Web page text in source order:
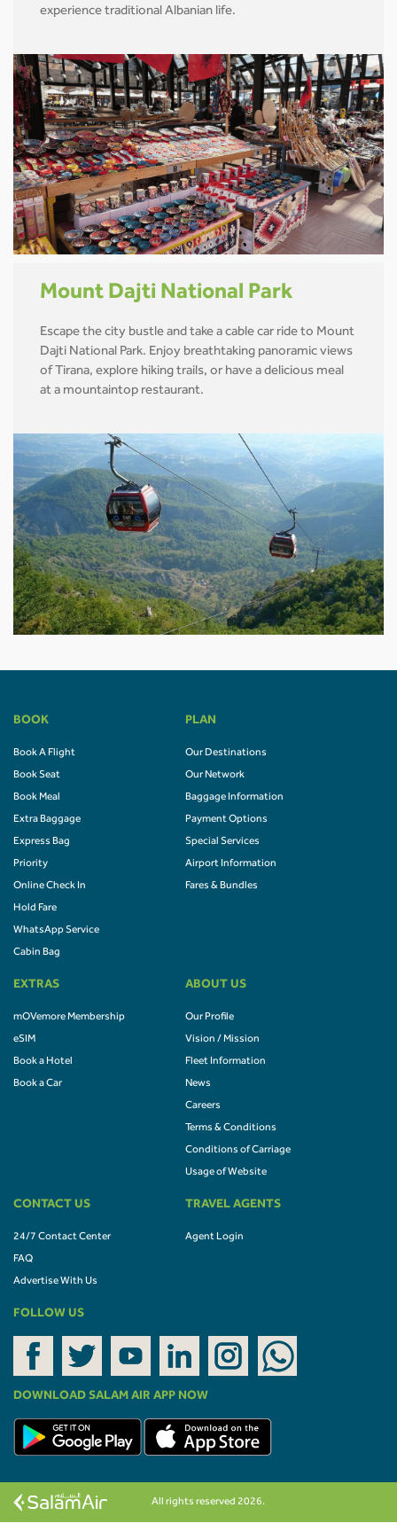
experience traditional Albanian life.
Mount Dajti National Park
Escape the city bustle and take a cable car ride to Mount
Dajti National Park. Enjoy breathtaking panoramic views
of Tirana, explore hiking trails, or have a delicious meal
at a mountaintop restaurant.
BOOK
Book A Flight
Book Seat
Book Meal
Extra Baggage
Express Bag
Priority
Online Check In
Hold Fare
WhatsApp Service
Cabin Bag
PLAN
Our Destinations
Our Network
Baggage Information
Payment Options
Special Services
Airport Information
Fares & Bundles
EXTRAS
mOVemore Membership
eSIM
Book a Hotel
Book a Car
ABOUT US
Our Profile
Vision / Mission
Fleet Information
News
Careers
Terms & Conditions
Conditions of Carriage
Usage of Website
CONTACT US
24/7 Contact Center
FAQ
Advertise With Us
TRAVEL AGENTS
Agent Login
FOLLOW US
DOWNLOAD SALAM AIR APP NOW
All rights reserved 2026.